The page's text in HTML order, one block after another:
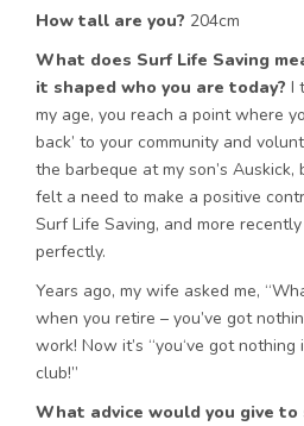
How tall are you? 204cm
What does Surf Life Saving
it shaped who you are today? I
my age, you reach a point where
back’ to your community and
the barbeque at my son’s Auskick,
felt a need to make a positive
Surf Life Saving, and more
perfectly.
Years ago, my wife asked me,
when you retire – you’ve got
work! Now it’s “you‘ve got
club!”
What advice would you give to